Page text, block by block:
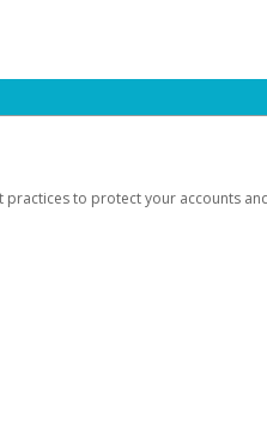
to protect your accounts